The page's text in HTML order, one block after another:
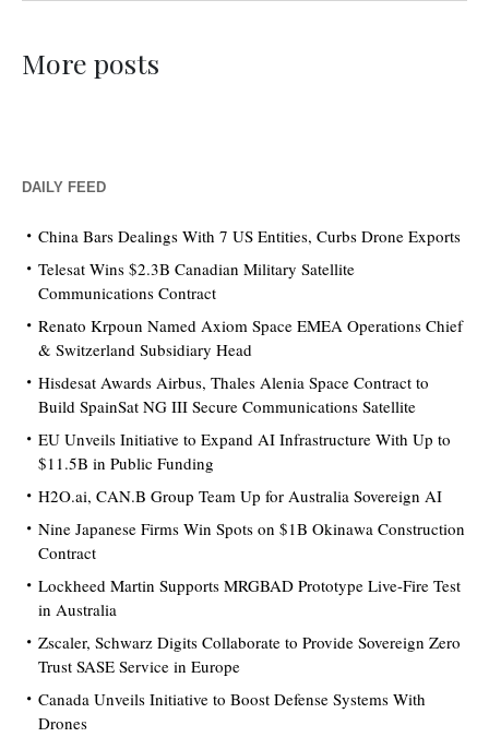
More posts
DAILY FEED
China Bars Dealings With 7 US Entities, Curbs Drone Exports
Telesat Wins $2.3B Canadian Military Satellite
Communications Contract
Renato Krpoun Named Axiom Space EMEA Operations Chief
& Switzerland Subsidiary Head
Hisdesat Awards Airbus, Thales Alenia Space Contract to
Build SpainSat NG III Secure Communications Satellite
EU Unveils Initiative to Expand AI Infrastructure With Up to
$11.5B in Public Funding
H2O.ai, CAN.B Group Team Up for Australia Sovereign AI
Nine Japanese Firms Win Spots on $1B Okinawa Construction
Contract
Lockheed Martin Supports MRGBAD Prototype Live-Fire Test
in Australia
Zscaler, Schwarz Digits Collaborate to Provide Sovereign Zero
Trust SASE Service in Europe
Canada Unveils Initiative to Boost Defense Systems With
Drones